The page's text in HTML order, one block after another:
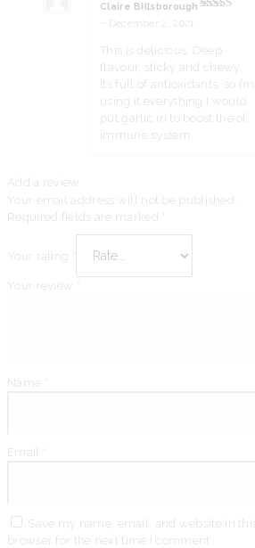
Claire Billsborough
December 2, 2021
This is delicious. Deep
flavour, sticky and chewy.
Its full of antioxidants, so I’m
using it everything I would
put garlic in to boost the ol’
immune system.
Add a review
Your email address will not be published.
Required fields are marked
Your rating
Your review
Name
Email
Save my name, email, and website in this
browser for the next time I comment.